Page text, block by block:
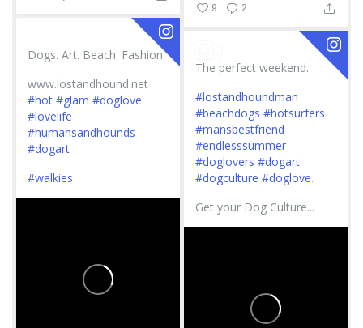
9 2
Dogs. Art. Beach. Fashion.
www.lostandhound.net
#hot #glam #doglove
#lovelife
#humansandhounds
#dogart
#walkies
The perfect weekend.
#lostandhoundman
#beachdogs #hotsurfers
#mansbestfriend
#endlesssummer
#doglovers #dogart
#dogculture #doglove.
Get your Dog Culture...